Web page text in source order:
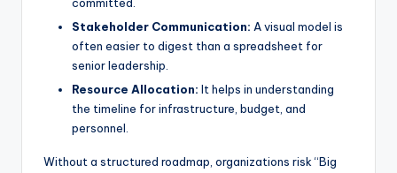
Stakeholder Communication: A visual model is
often easier to digest than a spreadsheet for
senior leadership.
Resource Allocation: It helps in understanding
the timeline for infrastructure, budget, and
personnel.
Without a structured roadmap, organizations risk “Big